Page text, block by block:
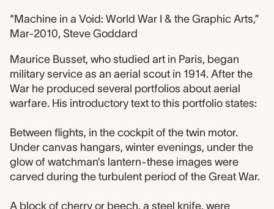
“Machine in a Void: World War I & the Graphic Arts,”
Mar-2010, Steve Goddard
Maurice Busset, who studied art in Paris, began
military service as an aerial scout in 1914. After the
War he produced several portfolios about aerial
warfare. His introductory text to this portfolio states:
Between flights, in the cockpit of the twin motor.
Under canvas hangars, winter evenings, under the
glow of watchman’s lantern-these images were
carved during the turbulent period of the Great War.
A block of cherry or beech, a steel knife, were